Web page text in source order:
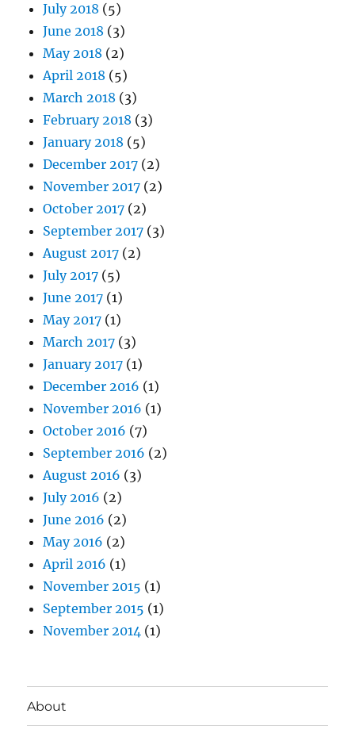
July 2018 (5)
June 2018 (3)
May 2018 (2)
April 2018 (5)
March 2018 (3)
February 2018 (3)
January 2018 (5)
December 2017 (2)
November 2017 (2)
October 2017 (2)
September 2017 (3)
August 2017 (2)
July 2017 (5)
June 2017 (1)
May 2017 (1)
March 2017 (3)
January 2017 (1)
December 2016 (1)
November 2016 (1)
October 2016 (7)
September 2016 (2)
August 2016 (3)
July 2016 (2)
June 2016 (2)
May 2016 (2)
April 2016 (1)
November 2015 (1)
September 2015 (1)
November 2014 (1)
About